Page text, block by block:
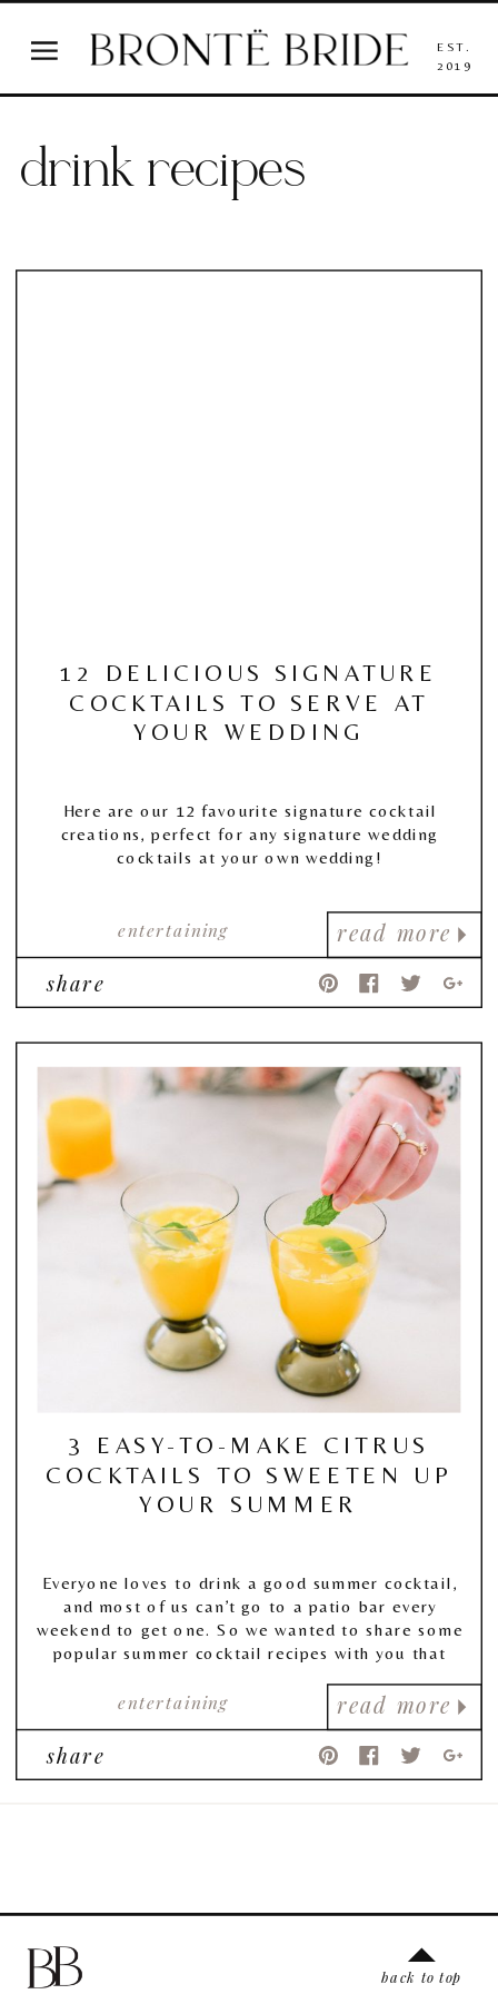
EST.
2019
drink recipes
read more
entertaining
12 DELICIOUS SIGNATURE
COCKTAILS TO SERVE AT
YOUR WEDDING
Here are our 12 favourite signature cocktail
creations, perfect for any signature wedding
cocktails at your own wedding!
share
read more
entertaining
3 EASY-TO-MAKE CITRUS
COCKTAILS TO SWEETEN UP
YOUR SUMMER
Everyone loves to drink a good summer cocktail,
and most of us can’t go to a patio bar every
weekend to get one. So we wanted to share some
popular summer cocktail recipes with you that
of all, (3) easy to make yourself at home!
share
back to top